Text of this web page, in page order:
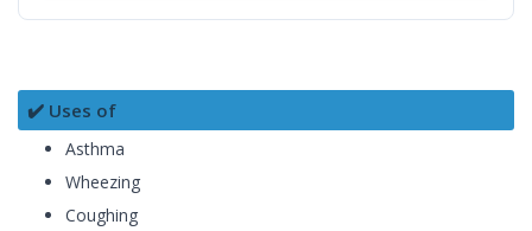
✔️ Uses of
Asthma
Wheezing
Coughing